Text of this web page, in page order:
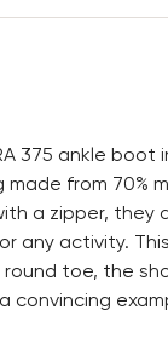
375 ankle boot
from 70%
a zipper, they
any activity.
toe, the